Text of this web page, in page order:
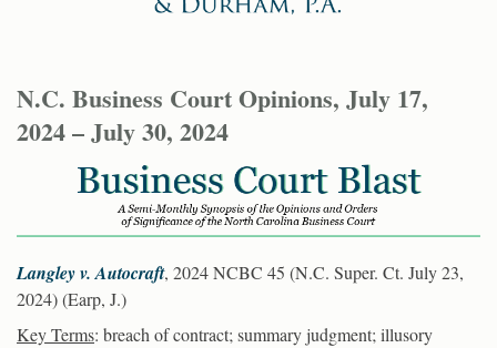
N.C. Business Court Opinions, July 17,
2024 – July 30, 2024
Langley v. Autocraft, 2024 NCBC 45 (N.C. Super. Ct. July 23,
2024) (Earp, J.)
Key Terms: breach of contract; summary judgment; illusory